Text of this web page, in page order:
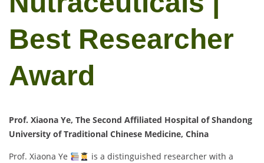
Best Researcher
Award
Prof. Xiaona Ye, The Second Affiliated Hospital of Shandong
University of Traditional Chinese Medicine, China
Prof. Xiaona Ye
is a distinguished researcher with a